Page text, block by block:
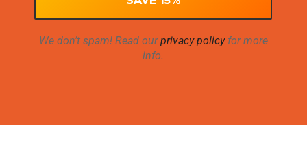
We don’t spam! Read ourprivacy policyfor more
info.